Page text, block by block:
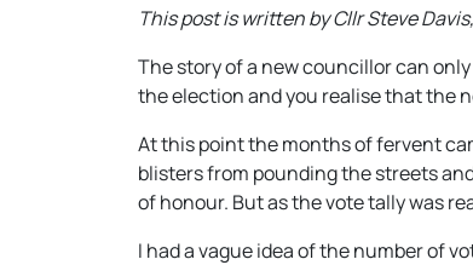
This post is written by Cllr Steve
The story of a new councillor can
the election and you realise that the
At this point the months of fervent
blisters from pounding the streets
of honour. But as the vote tally was
I had a vague idea of the number of